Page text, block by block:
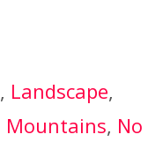
, Landscape
Mountains, No